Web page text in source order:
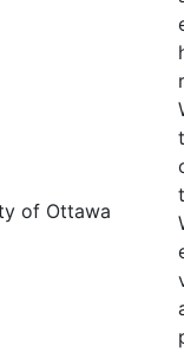
of Ottawa